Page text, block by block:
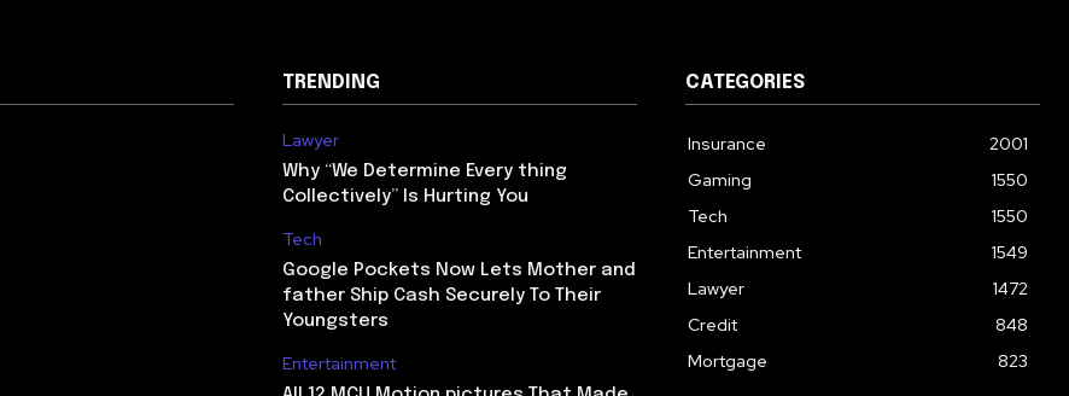
TRENDING
Lawyer
Why “We Determine Every thing
Collectively” Is Hurting You
Tech
Google Pockets Now Lets Mother and
father Ship Cash Securely To Their
Youngsters
Entertainment
CATEGORIES
Insurance
2001
Gaming
1550
Tech
1550
Entertainment
1549
Lawyer
1472
Credit
848
Mortgage
823